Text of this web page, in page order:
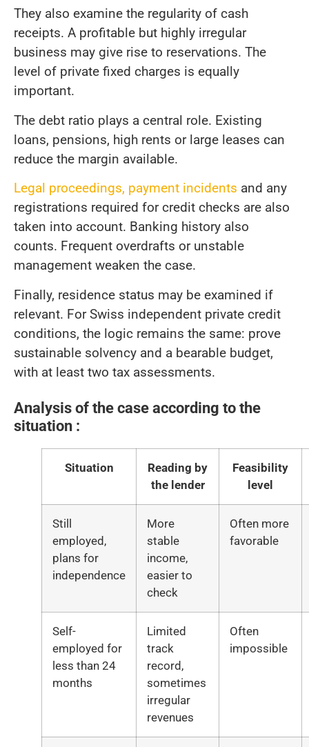
They also examine the regularity of cash
receipts. A profitable but highly irregular
business may give rise to reservations. The
level of private fixed charges is equally
important.
The debt ratio plays a central role. Existing
loans, pensions, high rents or large leases can
reduce the margin available.
Legal proceedings, payment incidents and any
registrations required for credit checks are also
taken into account. Banking history also
counts. Frequent overdrafts or unstable
management weaken the case.
Finally, residence status may be examined if
relevant. For Swiss independent private credit
conditions, the logic remains the same: prove
sustainable solvency and a bearable budget,
with at least two tax assessments.
Analysis of the case according to the
situation :
Situation
Reading by
the lender
Feasibility
level
Still
employed,
plans for
independence
More
stable
income,
easier to
check
Often more
favorable
Self-
employed for
less than 24
months
Limited
track
record,
sometimes
irregular
revenues
Often
impossible